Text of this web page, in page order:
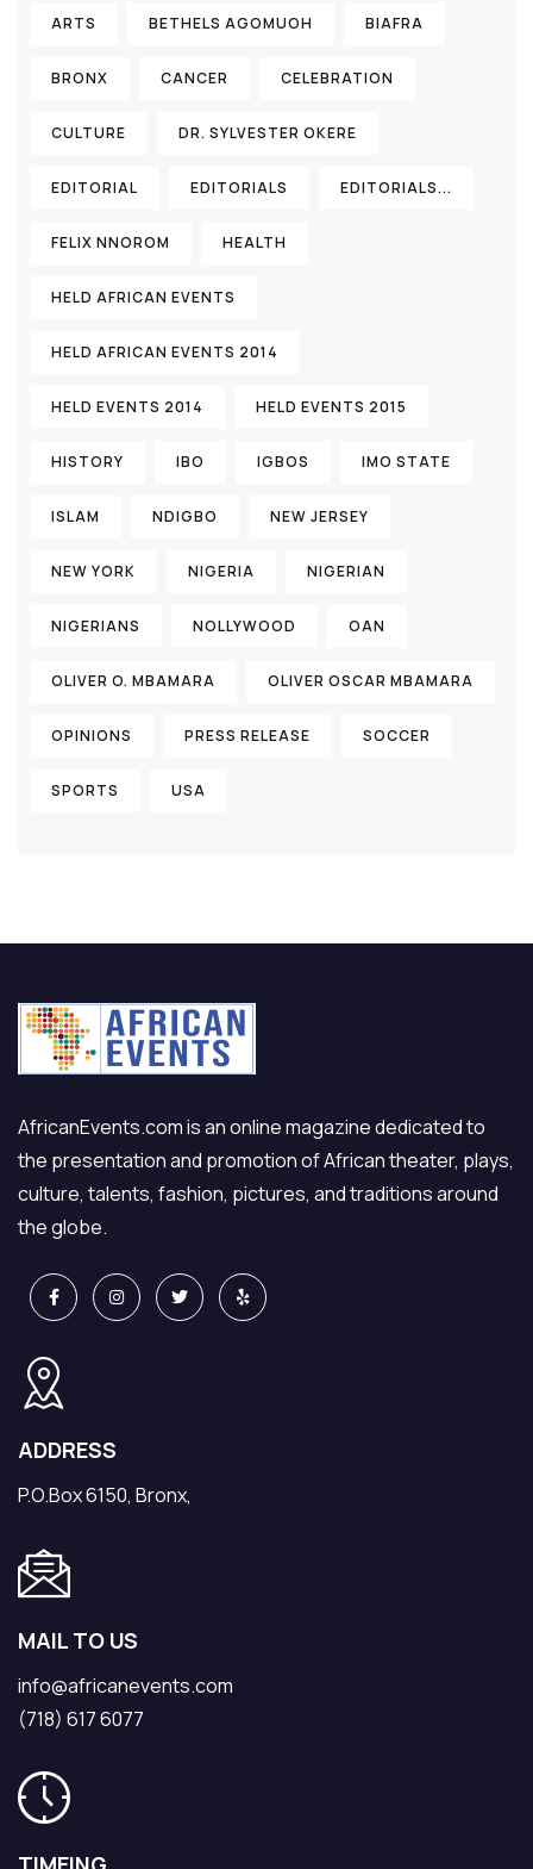
ARTS BETHELS AGOMUOH BIAFRA
BRONX CANCER CELEBRATION
CULTURE DR. SYLVESTER OKERE
EDITORIAL EDITORIALS EDITORIALS...
FELIX NNOROM HEALTH
HELD AFRICAN EVENTS
HELD AFRICAN EVENTS 2014
HELD EVENTS 2014 HELD EVENTS 2015
HISTORY IBO IGBOS IMO STATE
ISLAM NDIGBO NEW JERSEY
NEW YORK NIGERIA NIGERIAN
NIGERIANS NOLLYWOOD OAN
OLIVER O. MBAMARA OLIVER OSCAR MBAMARA
OPINIONS PRESS RELEASE SOCCER
SPORTS USA
AfricanEvents.com is an online magazine dedicated to
the presentation and promotion of African theater, plays,
culture, talents, fashion, pictures, and traditions around
the globe.
ADDRESS
P.O.Box 6150, Bronx,
MAIL TO US
info@africanevents.com
(718) 617 6077